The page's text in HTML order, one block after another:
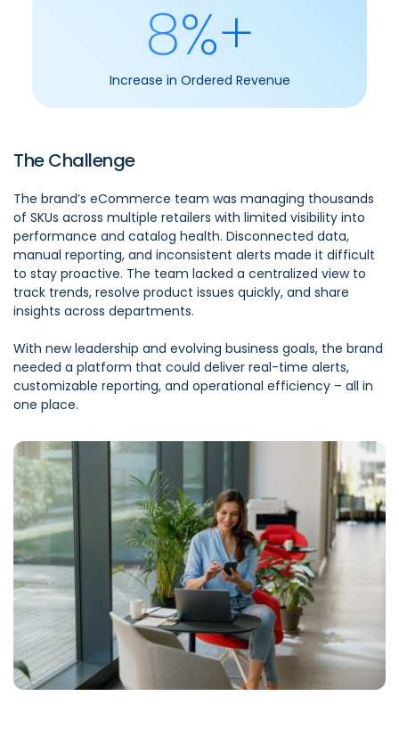
8%+
Increase in Ordered Revenue
The Challenge
The brand’s eCommerce team was managing thousands
of SKUs across multiple retailers with limited visibility into
performance and catalog health. Disconnected data,
manual reporting, and inconsistent alerts made it difficult
to stay proactive. The team lacked a centralized view to
track trends, resolve product issues quickly, and share
insights across departments.
With new leadership and evolving business goals, the brand
needed a platform that could deliver real-time alerts,
customizable reporting, and operational efficiency – all in
one place.